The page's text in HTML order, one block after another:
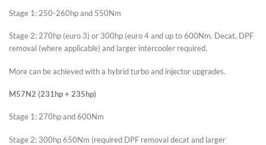
Stage 1: 250-260hp and 550Nm
Stage 2: 270hp (euro 3) or 300hp (euro 4 and up to 600Nm. Decat, DPF
removal (where applicable) and larger intercooler required.
More can be achieved with a hybrid turbo and injector upgrades.
M57N2 (231hp + 235hp)
Stage 1: 270hp and 600Nm
Stage 2: 300hp 650Nm (required DPF removal decat and larger